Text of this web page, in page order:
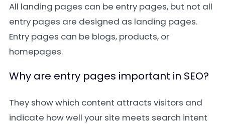
All landing pages can be entry pages, but not all
entry pages are designed as landing pages.
Entry pages can be blogs, products, or
homepages.
Why are entry pages important in SEO?
They show which content attracts visitors and
indicate how well your site meets search intent